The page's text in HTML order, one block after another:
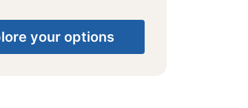
your options